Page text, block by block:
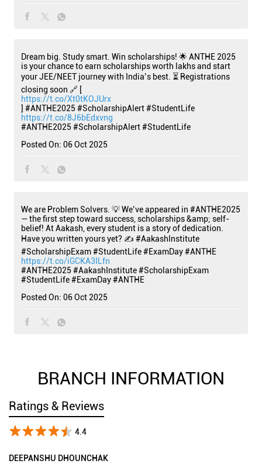
Dream big. Study smart. Win scholarships! 🌟 ANTHE 2025
is your chance to earn scholarships worth lakhs and start
your JEE/NEET journey with India’s best. ⏳ Registrations
closing soon 🔗 [
https://t.co/Xt0tKOJUrx
] #ANTHE2025 #ScholarshipAlert #StudentLife
https://t.co/8J6bEdxvng
#ANTHE2025 #ScholarshipAlert#StudentLife
Posted On: 06 Oct 2025
We are Problem Solvers. 💡 We’ve appeared in #ANTHE2025
— the first step toward success, scholarships &amp; self-
belief! At Aakash, every student is a story of dedication.
Have you written yours yet? ✍️ #AakashInstitute
#ScholarshipExam #StudentLife #ExamDay #ANTHE
https://t.co/iGCKA3ILfn
#ANTHE2025 #AakashInstitute#ScholarshipExam
#StudentLife#ExamDay#ANTHE
Posted On: 06 Oct 2025
BRANCH INFORMATION
Ratings & Reviews
4.4
DEEPANSHU DHOUNCHAK